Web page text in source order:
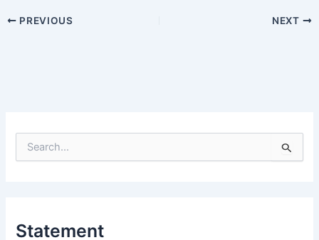
PREVIOUS NEXT
e
fStatement